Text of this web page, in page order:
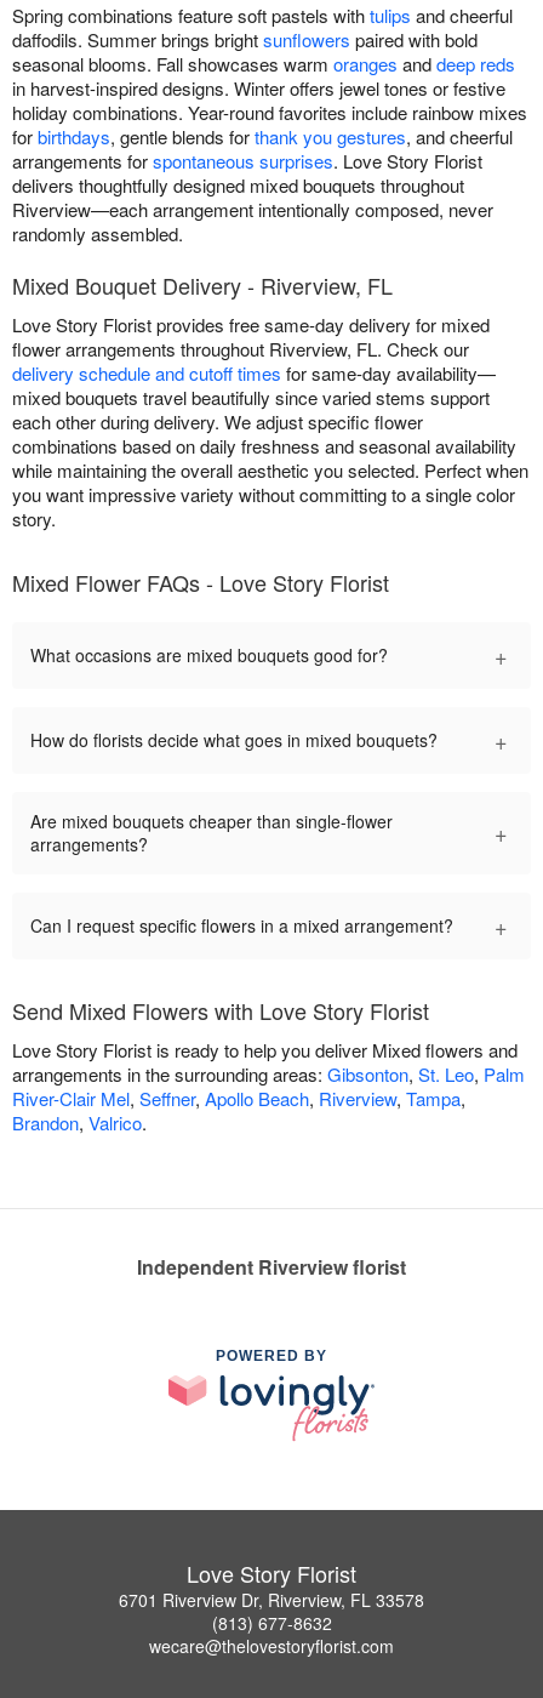
Spring combinations feature soft pastels withtulips and cheerful
daffodils. Summer brings brightsunflowers paired with bold
seasonal blooms. Fall showcases warm oranges anddeep reds
in harvest-inspired designs. Winter offers jewel tones or festive
holiday combinations. Year-round favorites include rainbow mixes
forbirthdays, gentle blends forthank you gestures, and cheerful
arrangements forspontaneous surprises. Love Story Florist
delivers thoughtfully designed mixed bouquets throughout
Riverview—each arrangement intentionally composed, never
randomly assembled.
Mixed Bouquet Delivery - Riverview, FL
Love Story Florist provides free same-day delivery for mixed
flower arrangements throughout Riverview, FL. Check our
delivery schedule and cutoff times for same-day availability—
mixed bouquets travel beautifully since varied stems support
each other during delivery. We adjust specific flower
combinations based on daily freshness and seasonal availability
while maintaining the overall aesthetic you selected. Perfect when
you want impressive variety without committing to a single color
story.
Mixed Flower FAQs - Love Story Florist
What occasions are mixed bouquets good for? +
How do florists decide what goes in mixed bouquets? +
Are mixed bouquets cheaper than single-flower
arrangements?
+
Can I request specific flowers in a mixed arrangement? +
Send Mixed Flowers with Love Story Florist
Love Story Florist is ready to help you deliver Mixed flowers and
arrangements in the surrounding areas: Gibsonton, St. Leo, Palm
River-Clair Mel, Seffner, Apollo Beach, Riverview, Tampa,
Brandon, Valrico.
Independent Riverview florist
POWERED BY
Love Story Florist
6701 Riverview Dr, Riverview, FL 33578
(813) 677-8632
wecare@thelovestoryflorist.com